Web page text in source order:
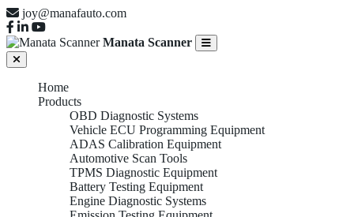
joy@manafauto.com
Manata Scanner
Home
Products
OBD Diagnostic Systems
Vehicle ECU Programming Equipment
ADAS Calibration Equipment
Automotive Scan Tools
TPMS Diagnostic Equipment
Battery Testing Equipment
Engine Diagnostic Systems